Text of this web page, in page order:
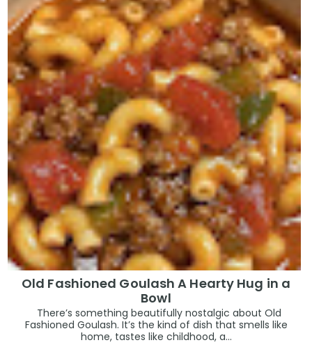
Old Fashioned Goulash A Hearty Hug in a
Bowl
There’s something beautifully nostalgic about Old
Fashioned Goulash. It’s the kind of dish that smells like
home, tastes like childhood, a...